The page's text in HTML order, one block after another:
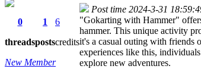
0
threads
1
posts
6
credits
New Member
Post time 2024-3-31
"Gokarting with Hammer"
hammer. This unique activity
it's a casual outing with friends
experiences like this,
explore new adventures.